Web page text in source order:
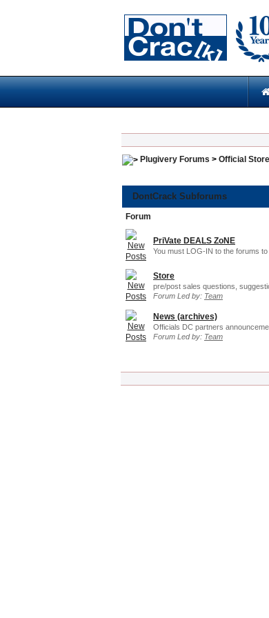
Plugivery Forums > Official
DontCrack Subforums
Forum
PriVate DEALS ZoNE
You must LOG-IN to the forums
Store
pre/post sales questions,
Forum Led by: Team
News (archives)
Officials DC partners
Forum Led by: Team